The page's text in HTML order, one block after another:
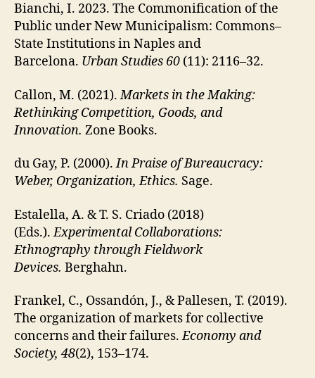
Bianchi, I. 2023. The Commonification of the
Public under New Municipalism: Commons–
State Institutions in Naples and
Barcelona. Urban Studies 60 (11): 2116–32.
Callon, M. (2021).Markets in the Making:
Rethinking Competition, Goods, and
Innovation. Zone Books.
du Gay, P. (2000).In Praise of Bureaucracy:
Weber, Organization, Ethics. Sage.
Estalella, A. & T. S. Criado (2018)
(Eds.).Experimental Collaborations:
Ethnography through Fieldwork
Devices. Berghahn.
Frankel, C., Ossandón, J., & Pallesen, T. (2019).
The organization of markets for collective
concerns and their failures.Economy and
Society, 48(2), 153–174.